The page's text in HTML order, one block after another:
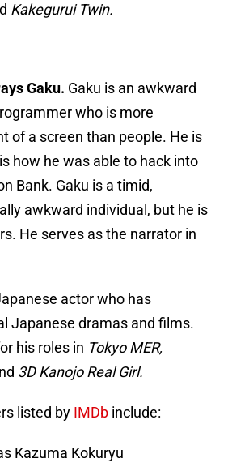
Kakegurui Twin.
Gaku. Gaku is an awkward
who is more
of a screen than people. He is
how he was able to hack into
Bank. Gaku is a timid,
awkward individual, but he is
He serves as the narrator in
actor who has
Japanese dramas and films.
his roles in Tokyo MER,
3D Kanojo Real Girl.
listed by IMDb include:
Kazuma Kokuryu